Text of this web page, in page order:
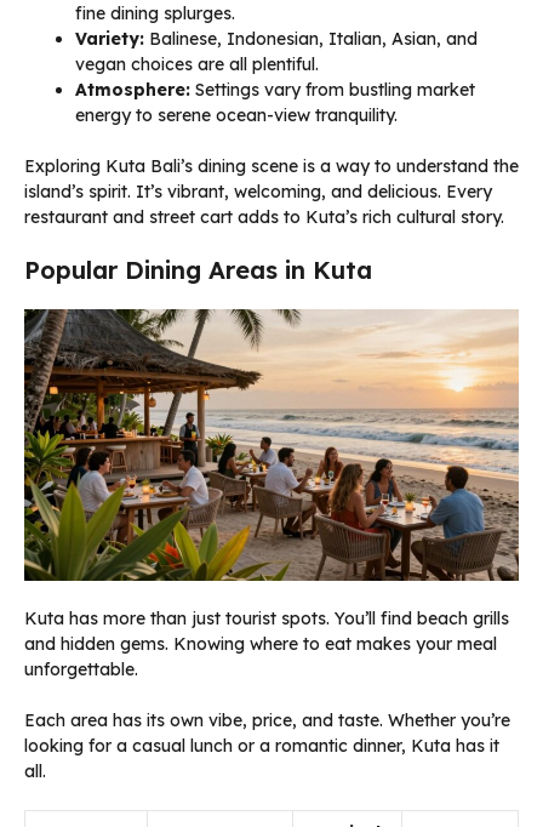
fine dining splurges.
Variety: Balinese, Indonesian, Italian, Asian, and
vegan choices are all plentiful.
Atmosphere: Settings vary from bustling market
energy to serene ocean-view tranquility.
Exploring Kuta Bali’s dining scene is a way to understand the
island’s spirit. It’s vibrant, welcoming, and delicious. Every
restaurant and street cart adds to Kuta’s rich cultural story.
Popular Dining Areas in Kuta
Kuta has more than just tourist spots. You’ll find beach grills
and hidden gems. Knowing where to eat makes your meal
unforgettable.
Each area has its own vibe, price, and taste. Whether you’re
looking for a casual lunch or a romantic dinner, Kuta has it
all.